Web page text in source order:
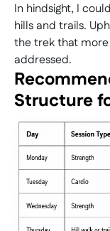
In hindsight, I
hills and trails.
the trek that
addressed.
Structure